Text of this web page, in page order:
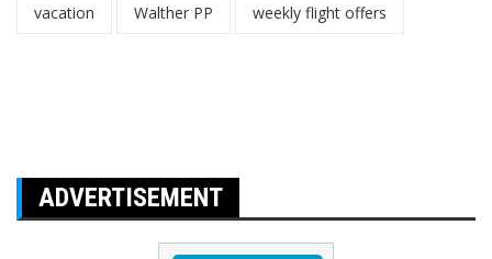
vacation Walther PP weekly flight offers
ADVERTISEMENT